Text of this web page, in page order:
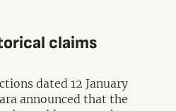
claims
dated 12 January
announced that the